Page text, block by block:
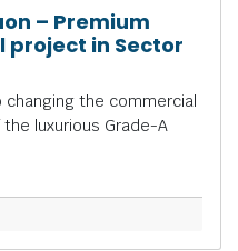
– Premium
in Sector
changing the commercial
luxurious Grade-A